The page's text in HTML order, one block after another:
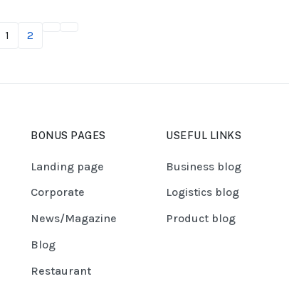
1 2
BONUS PAGES
Landing page
Corporate
News/Magazine
Blog
Restaurant
USEFUL LINKS
Business blog
Logistics blog
Product blog